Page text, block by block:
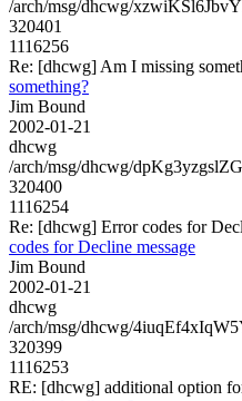
/arch/msg/dhcwg/
320401
1116256
Re: [dhcwg] Am I missing
something?
Jim Bound
2002-01-21
dhcwg
/arch/msg/dhcwg/
320400
1116254
Re: [dhcwg] Error codes for
codes for Decline message
Jim Bound
2002-01-21
dhcwg
/arch/msg/dhcwg/
320399
1116253
RE: [dhcwg] additional option